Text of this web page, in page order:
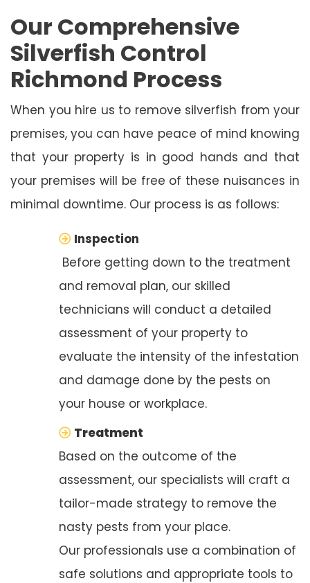
Our Comprehensive
Silverfish Control
Richmond Process
When you hire us to remove silverfish from your
premises, you can have peace of mind knowing
that your property is in good hands and that
your premises will be free of these nuisances in
minimal downtime. Our process is as follows:
Inspection
Before getting down to the treatment
and removal plan, our skilled
technicians will conduct a detailed
assessment of your property to
evaluate the intensity of the infestation
and damage done by the pests on
your house or workplace.
Treatment
Based on the outcome of the
assessment, our specialists will craft a
tailor-made strategy to remove the
nasty pests from your place.
Our professionals use a combination of
safe solutions and appropriate tools to